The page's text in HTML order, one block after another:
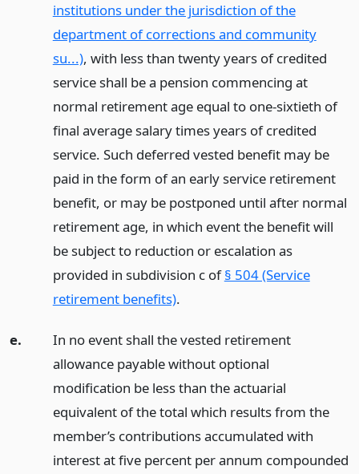
institutions under the jurisdiction of the
department of corrections and community
su...), with less than twenty years of credited
service shall be a pension commencing at
normal retirement age equal to one-sixtieth of
final average salary times years of credited
service. Such deferred vested benefit may be
paid in the form of an early service retirement
benefit, or may be postponed until after normal
retirement age, in which event the benefit will
be subject to reduction or escalation as
provided in subdivision c of§ 504 (Service
retirement benefits).
e.
In no event shall the vested retirement
allowance payable without optional
modification be less than the actuarial
equivalent of the total which results from the
member’s contributions accumulated with
interest at five percent per annum compounded